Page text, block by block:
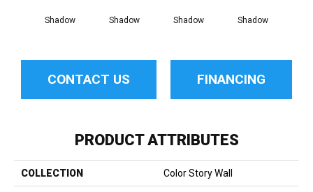
Shadow Shadow Shadow Shadow
CONTACT US FINANCING
PRODUCT ATTRIBUTES
COLLECTION Color Story Wall